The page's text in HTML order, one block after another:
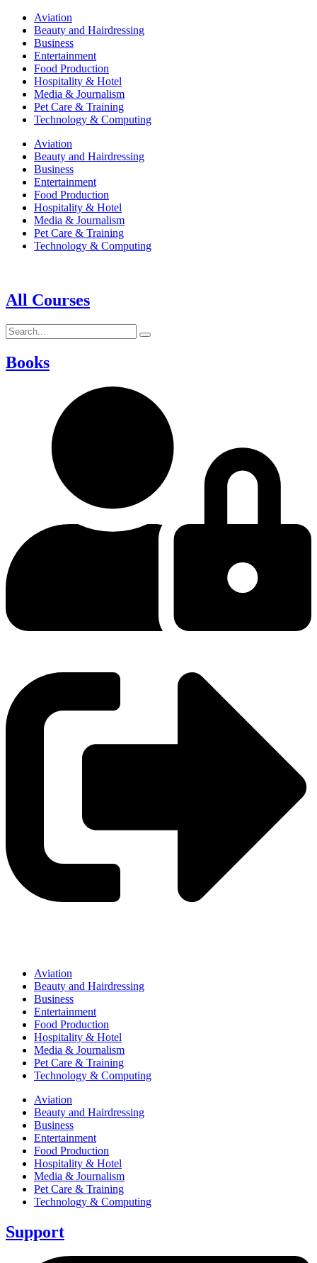
Aviation
Beauty and Hairdressing
Business
Entertainment
Food Production
Hospitality & Hotel
Media & Journalism
Pet Care & Training
Technology & Computing
Aviation
Beauty and Hairdressing
Business
Entertainment
Food Production
Hospitality & Hotel
Media & Journalism
Pet Care & Training
Technology & Computing
All Courses
Books
Aviation
Beauty and Hairdressing
Business
Entertainment
Food Production
Hospitality & Hotel
Media & Journalism
Pet Care & Training
Technology & Computing
Aviation
Beauty and Hairdressing
Business
Entertainment
Food Production
Hospitality & Hotel
Media & Journalism
Pet Care & Training
Technology & Computing
Support